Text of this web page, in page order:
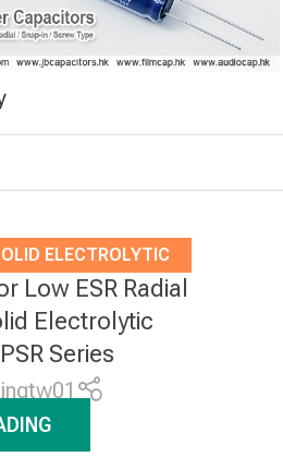
ELECTROLYTIC
Low ESR Radial
Electrolytic
Series